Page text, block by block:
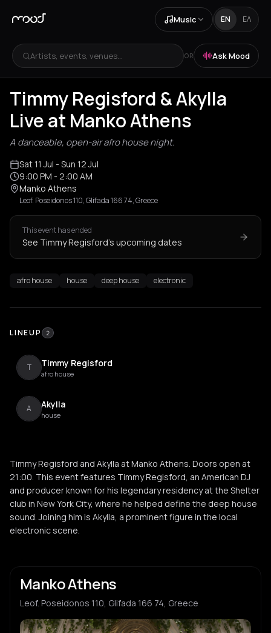
Music EN ΕΛ
Artists, events, venues... OR Ask Mood
Timmy Regisford & Akylla
Live at Manko Athens
A danceable, open-air afro house night.
Sat 11 Jul - Sun 12 Jul
9:00 PM - 2:00 AM
Manko Athens
Leof. Poseidonos 110, Glifada 166 74, Greece
This event has ended
See Timmy Regisford's upcoming dates
afro house house deep house electronic
LINEUP 2
T Timmy Regisford
afro house
A Akylla
house
Timmy Regisford and Akylla at Manko Athens. Doors open at
21:00. This event features Timmy Regisford, an American DJ
and producer known for his legendary residency at the Shelter
club in New York City, where he helped define the deep house
sound. Joining him is Akylla, a prominent figure in the local
electronic scene.
Manko Athens
Leof. Poseidonos 110, Glifada 166 74, Greece